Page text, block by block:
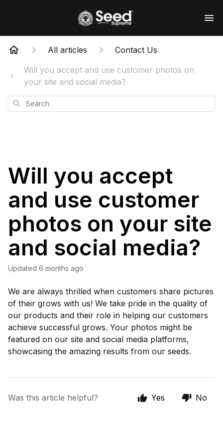
All articles
Contact Us
Will you accept and use customer photos on
your site and social media?
Search
Will you accept
and use customer
photos on your site
and social media?
Updated 6 months ago
We are always thrilled when customers share pictures
of their grows with us! We take pride in the quality of
our products and their role in helping our customers
achieve successful grows. Your photos might be
featured on our site and social media platforms,
showcasing the amazing results from our seeds.
Was this article helpful? Yes No